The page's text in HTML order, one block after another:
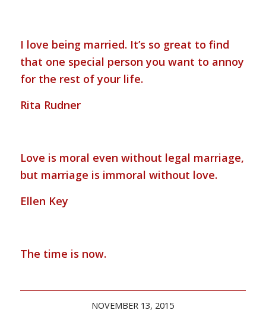
I love being married. It’s so great to find
that one special person you want to annoy
for the rest of your life.
Rita Rudner
Love is moral even without legal marriage,
but marriage is immoral without love.
Ellen Key
The time is now.
NOVEMBER 13, 2015